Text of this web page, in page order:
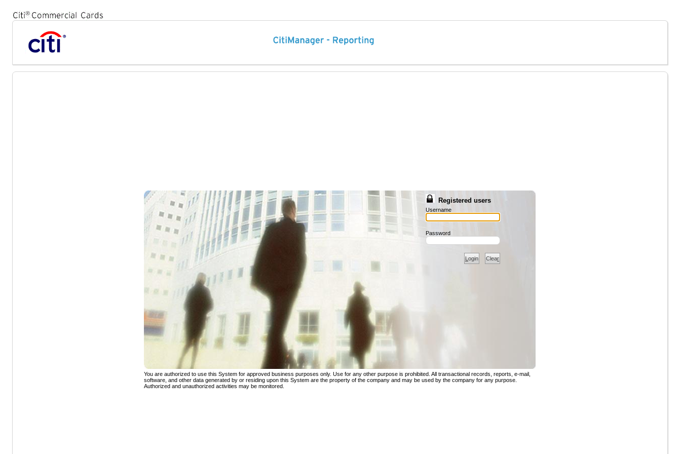
Registered users
Username
Password
Login Clear
You are authorized to use this System for approved business purposes only. Use for any other purpose is prohibited. All transactional records, reports, e-mail,
software, and other data generated by or residing upon this System are the property of the company and may be used by the company for any purpose.
Authorized and unauthorized activities may be monitored.